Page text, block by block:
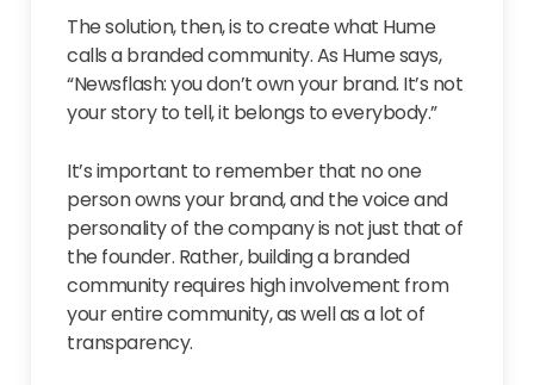
The solution, then, is to create what Hume
calls a branded community. As Hume says,
“Newsflash: you don’t own your brand. It’s not
your story to tell, it belongs to everybody.”
It’s important to remember that no one
person owns your brand, and the voice and
personality of the company is not just that of
the founder. Rather, building a branded
community requires high involvement from
your entire community, as well as a lot of
transparency.